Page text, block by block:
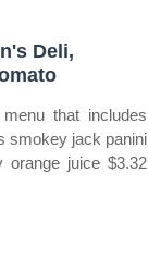
Deli,
that includes
smokey jack panini
orange juice $3.32